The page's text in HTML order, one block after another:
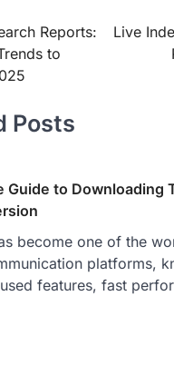
Reports:
to
Live
Posts
Guide to Downloading
become one of the
platforms,
features, fast